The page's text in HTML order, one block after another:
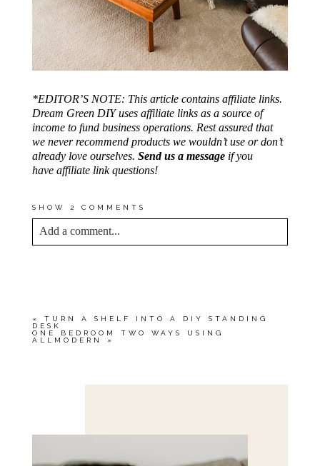
*EDITOR’S NOTE: This article contains affiliate links.
Dream Green DIY uses affiliate links as a source of
income to fund business operations. Rest assured that
we never recommend products we wouldn’t use or don’t
already love ourselves. Send us a messageif you
have affiliate link questions!
SHOW 2 COMMENTS
Add a comment...
«
TURN A SHELF INTO A DIY STANDING
DESK
ONE BEDROOM TWO WAYS USING
ALLMODERN
»